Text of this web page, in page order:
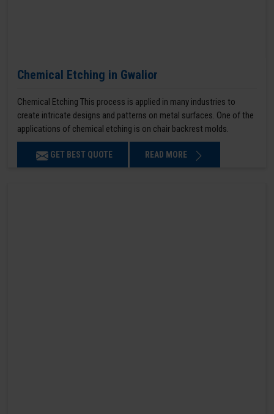
Chemical Etching in Gwalior
Chemical Etching This process is applied in many industries to
create intricate designs and patterns on metal surfaces. One of the
applications of chemical etching is on chair backrest molds.
GET BEST QUOTE READ MORE